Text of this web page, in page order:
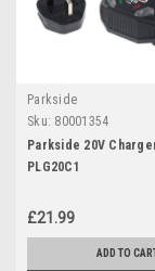
Parkside
Sku: 80001354
Parkside 20V
PLG20C1
£21.99
ADD TO